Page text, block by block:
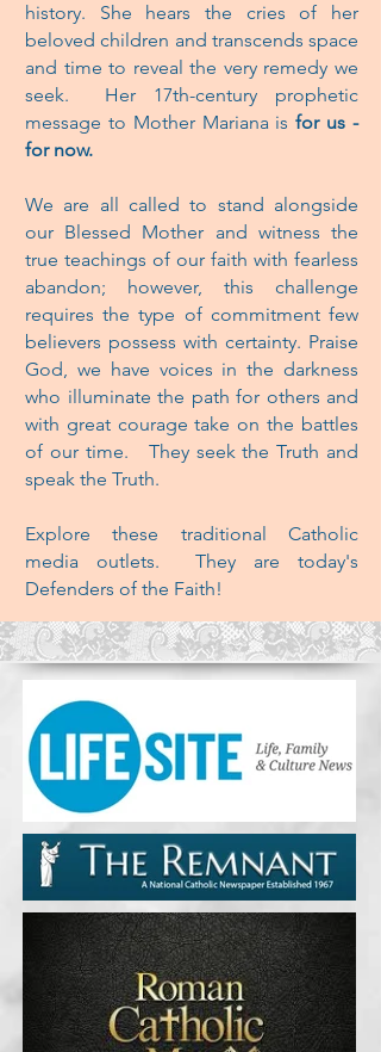
history. She hears the cries of her
beloved children and transcends space
and time to reveal the very remedy we
seek. Her 17th-century prophetic
message to Mother Mariana isfor us -
for now.
We are all called to stand alongside
our Blessed Mother and witness the
true teachings of our faith with fearless
abandon; however, this challenge
requires the type of commitment few
believers possess with certainty. Praise
God, we have voices in the darkness
who illuminate the path for others and
with great courage take on the battles
of our time. They seek the Truth and
speak the Truth.
Explore these traditional Catholic
media outlets. They are today's
Defenders of the Faith!